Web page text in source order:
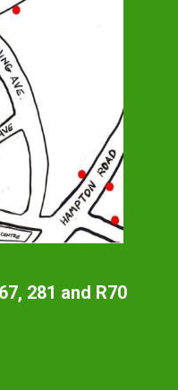
281 and R70